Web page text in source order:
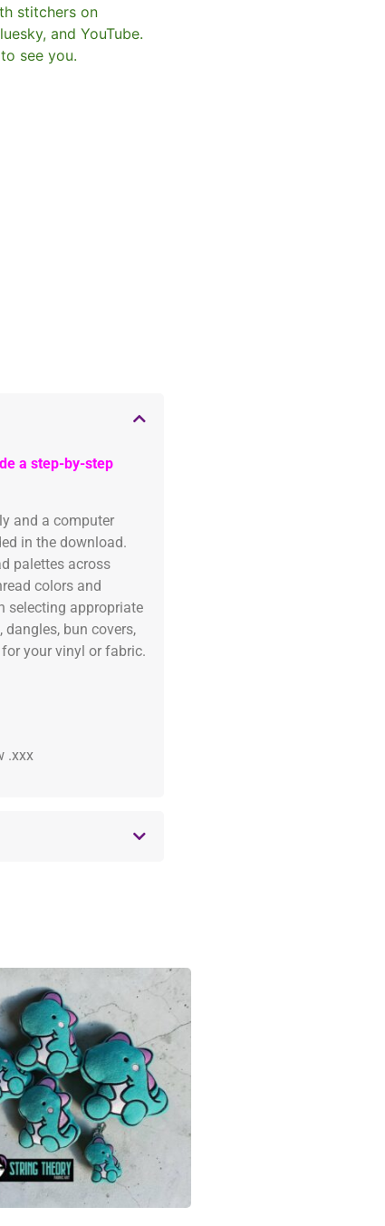
stitchers on
and YouTube.
see you.
a step-by-step
and a computer
in the download.
palettes across
colors and
selecting appropriate
dangles, bun covers,
your vinyl or fabric.
.xxx